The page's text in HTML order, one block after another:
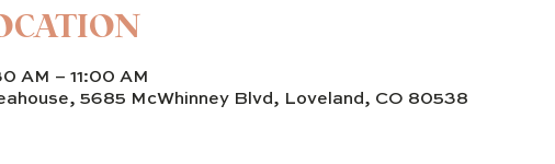
AM – 11:00 AM
5685 McWhinney Blvd, Loveland, CO 80538